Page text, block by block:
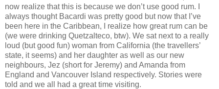
now realize that this is because we don’t use good rum. I
always thought Bacardi was pretty good but now that I’ve
been here in the Caribbean, I realize how great rum can be
(we were drinking Quetzalteco, btw). We sat next to a really
loud (but good fun) woman from California (the travellers’
state, it seems) and her daughter as well as our new
neighbours, Jez (short for Jeremy) and Amanda from
England and Vancouver Island respectively. Stories were
told and we all had a great time visiting.